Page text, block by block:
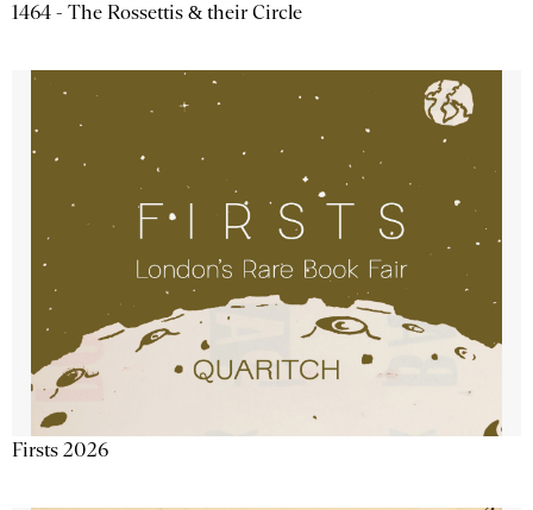
1464 - The Rossettis & their Circle
Firsts 2026